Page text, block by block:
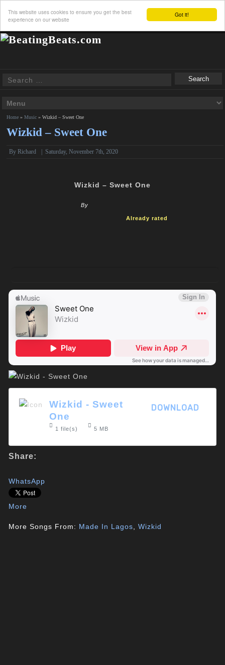
Got it!
This website uses cookies to ensure you get the best
experience on our website
Home »Music »Wizkid – Sweet One
Wizkid – Sweet One
ByRichard Saturday, November 7th, 2020
Wizkid – Sweet One
By
Already rated
Wizkid - Sweet
One
1 file(s) 5 MB
DOWNLOAD
Share:
WhatsApp
More
More Songs From: Made In Lagos ,Wizkid